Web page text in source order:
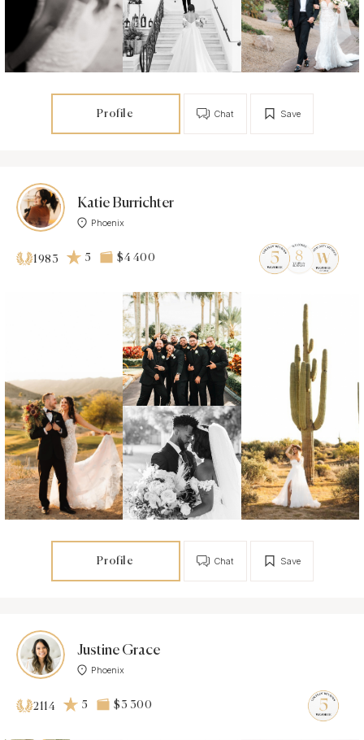
Profile Save
Chat
Katie Burrichter
Phoenix
1983 5 $4 400
Profile Save
Chat
Justine Grace
Phoenix
2114 5 $3 300